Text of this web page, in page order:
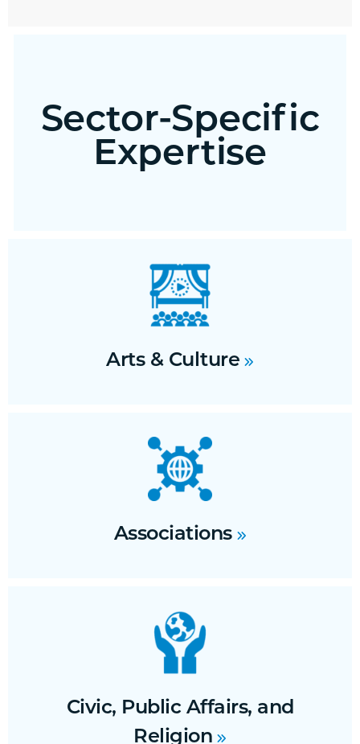
Sector-Specific
Expertise
Arts & Culture
Associations
Civic, Public Affairs, and
Religion